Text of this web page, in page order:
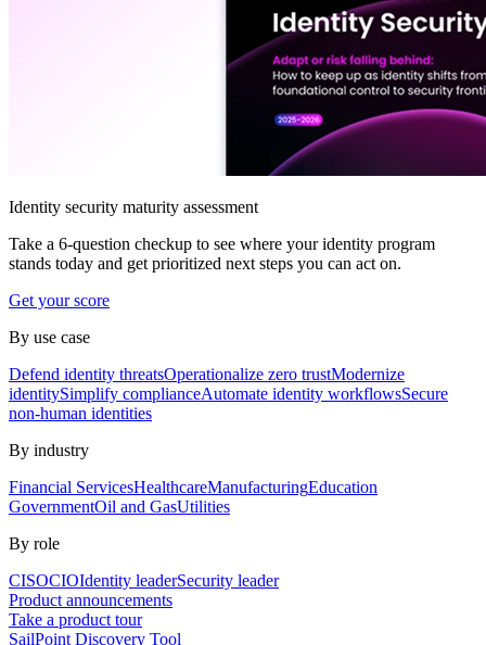
Identity security maturity assessment
Take a 6-question checkup to see where your identity program
stands today and get prioritized next steps you can act on.
Get your score
By use case
Defend identity threatsOperationalize zero trustModernize
identitySimplify complianceAutomate identity workflowsSecure
non-human identities
By industry
Financial ServicesHealthcareManufacturingEducation
GovernmentOil and GasUtilities
By role
CISOCIOIdentity leaderSecurity leader
Product announcements
Take a product tour
SailPoint Discovery Tool